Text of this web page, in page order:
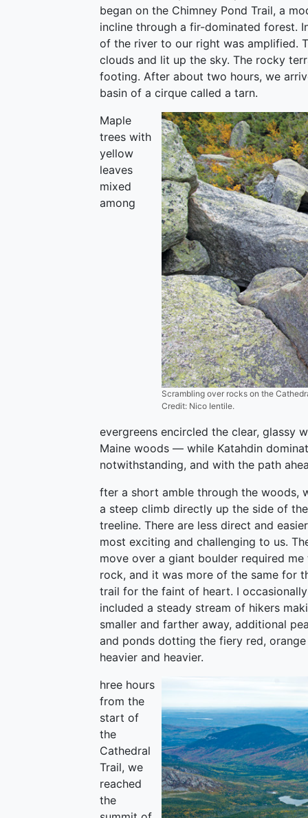
began on the Chimney Pond Trail, a
incline through a fir-dominated forest.
of the river to our right was amplified.
clouds and lit up the sky. The rocky
footing. After about two hours, we
basin of a cirque called a tarn.
Scrambling over rocks on the
Credit: Nico Ientile.
Maple
trees with
yellow
leaves
mixed
among
evergreens encircled the clear, glassy
Maine woods — while Katahdin
notwithstanding, and with the path
fter a short amble through the woods,
a steep climb directly up the side of
treeline. There are less direct and
most exciting and challenging to us.
move over a giant boulder required
rock, and it was more of the same for
trail for the faint of heart. I
included a steady stream of hikers
smaller and farther away, additional
and ponds dotting the fiery red,
heavier and heavier.
hree hours
from the
start of
the
Cathedral
Trail, we
reached
the